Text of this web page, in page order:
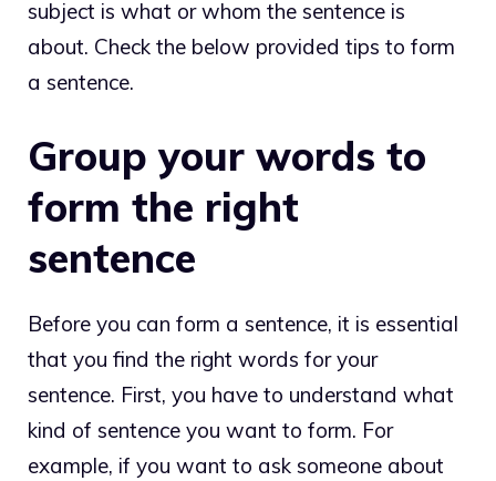
subject is what or whom the sentence is
about. Check the below provided tips to form
a sentence.
Group your words to
form the right
sentence
Before you can form a sentence, it is essential
that you find the right words for your
sentence. First, you have to understand what
kind of sentence you want to form. For
example, if you want to ask someone about